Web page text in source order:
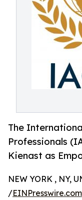
The
Professionals
Kienast as
NEW YORK , NY,
/EINPresswire.com